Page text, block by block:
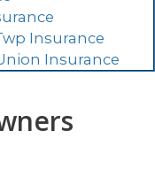
Insurance
Insurance